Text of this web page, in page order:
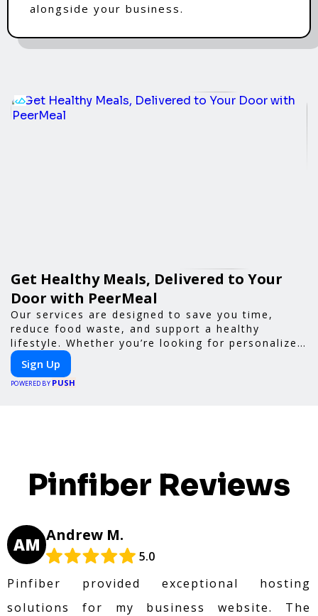
alongside your business.
Get Healthy Meals, Delivered to Your
Door with PeerMeal
Our services are designed to save you time,
reduce food waste, and support a healthy
lifestyle. Whether you’re looking for personalized
meal plans, family-friendly options, or diet-
specific meals, PeerMeal is your trusted partner
for hassle-free meal prep.
Sign Up
POWERED BY PUSH
Pinfiber Reviews
AM Andrew M.
5.0
Pinfiber provided exceptional hosting
solutions for my business website. The